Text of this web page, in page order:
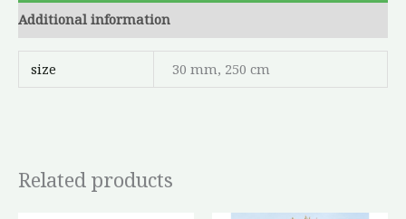
Additional information
size 30 mm, 250 cm
Related products